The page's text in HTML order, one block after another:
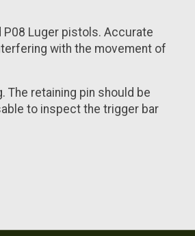
Luger pistols. Accurate
with the movement of
The retaining pin should be
to inspect the trigger bar